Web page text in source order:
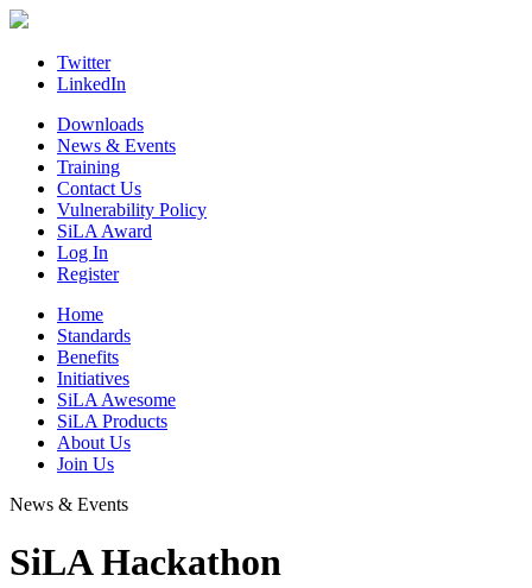
Skip
contentTwitter
LinkedIn
Downloads
News & Events
Training
Contact Us
Vulnerability Policy
SiLA Award
Log In
Register
Home
Standards
Benefits
Initiatives
SiLA Awesome
SiLA Products
About Us
Join Us
News & Events
SiLA Hackathon